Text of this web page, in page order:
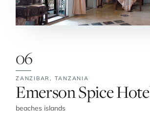
06
ZANZIBAR, TANZANIA
No. 6:
Emerson Spice
beaches islands